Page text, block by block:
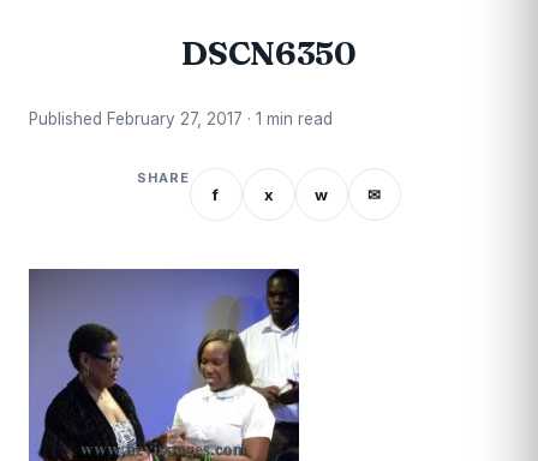
DSCN6350
Published February 27, 2017 · 1 min read
SHARE
f x w ✉